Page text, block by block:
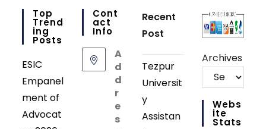
Top
Trend
Ing
Posts
ESIC
Empanel
ment of
Advocat
Cont
Act
Info
A
d
d
r
e
s
Recent
Post
Tezpur
Universit
y
Assistan
Archives
Webs
Ite
Stats